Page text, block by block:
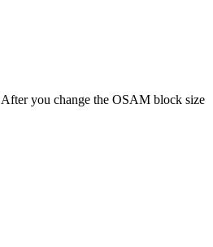
After you change the OSAM block size